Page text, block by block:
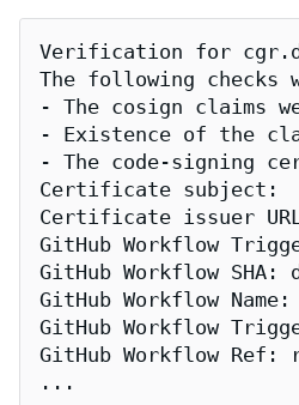
Verification for
The following checks
- The cosign claims
- Existence of the
- The code-signing
Certificate subject:
Certificate issuer
GitHub Workflow
GitHub Workflow SHA:
GitHub Workflow
GitHub Workflow
GitHub Workflow Ref:
...